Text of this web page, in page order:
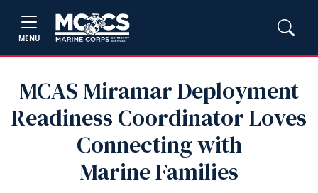
MENU
MCAS Miramar Deployment
Readiness Coordinator Loves
Connecting with
Marine Families